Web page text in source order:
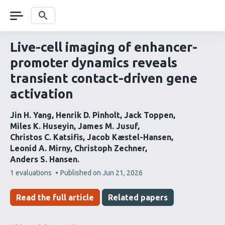
navigation Search
Live-cell imaging of enhancer-
promoter dynamics reveals
transient contact-driven gene
activation
Jin H. Yang Henrik D. Pinholt Jack Toppen
Miles K. Huseyin James M. Jusuf
Christos C. Katsifis Jacob Kæstel-Hansen
Leonid A. Mirny Christoph Zechner
Anders S. Hansen
This
has
1 evaluations Published on Jun 21, 2026
Read the full article Related papers